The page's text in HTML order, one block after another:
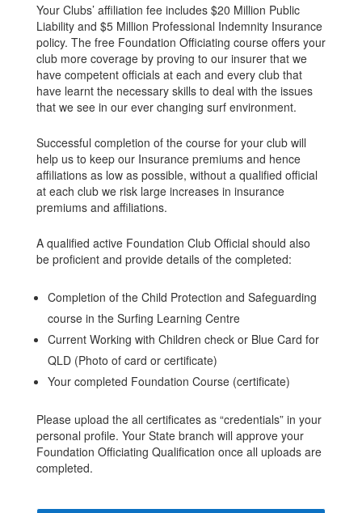
Your Clubs’ affiliation fee includes $20 Million Public
Liability and $5 Million Professional Indemnity Insurance
policy. The free Foundation Officiating course offers your
club more coverage by proving to our insurer that we
have competent officials at each and every club that
have learnt the necessary skills to deal with the issues
that we see in our ever changing surf environment.
Successful completion of the course for your club will
help us to keep our Insurance premiums and hence
affiliations as low as possible, without a qualified official
at each club we risk large increases in insurance
premiums and affiliations.
A qualified active Foundation Club Official should also
be proficient and provide details of the completed:
Completion of the Child Protection and Safeguarding
course in the Surfing Learning Centre
Current Working with Children check or Blue Card for
QLD (Photo of card or certificate)
Your completed Foundation Course (certificate)
Please upload the all certificates as “credentials” in your
personal profile. Your State branch will approve your
Foundation Officiating Qualification once all uploads are
completed.